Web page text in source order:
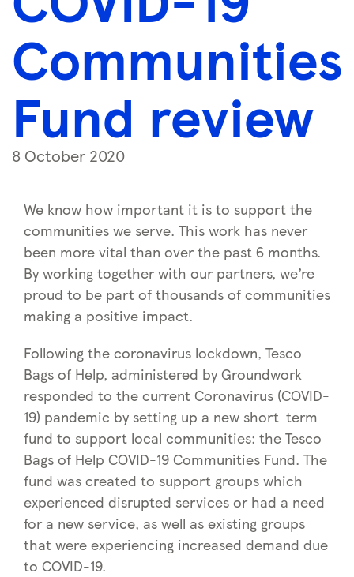
Communities
Fund review
8 October 2020
We know how important it is to support the
communities we serve. This work has never
been more vital than over the past 6 months.
By working together with our partners, we’re
proud to be part of thousands of communities
making a positive impact.
Following the coronavirus lockdown, Tesco
Bags of Help, administered by Groundwork
responded to the current Coronavirus (COVID-
19) pandemic by setting up a new short-term
fund to support local communities: the Tesco
Bags of Help COVID-19 Communities Fund. The
fund was created to support groups which
experienced disrupted services or had a need
for a new service, as well as existing groups
that were experiencing increased demand due
to COVID-19.